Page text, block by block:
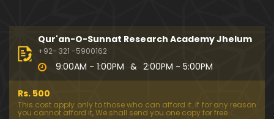
01:06:14
01:17:15
Qur'an-O-Sunnat Research Academy Jhelum
+92- 321 -5900162
9:00AM - 1:00PM & 2:00PM - 5:00PM
Rs. 500
This cost apply only to those who can afford it. If for any reason
you cannot afford it, We shall send you one copy for free.